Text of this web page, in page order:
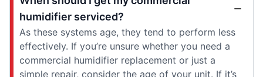
humidifier serviced?
As these systems age, they tend to perform less
effectively. If you’re unsure whether you need a
commercial humidifier replacement or just a
simple repair, consider the age of your unit. If it’s